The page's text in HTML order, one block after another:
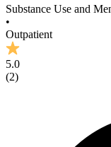
Substance Use and
•
Outpatient
5.0
(2)